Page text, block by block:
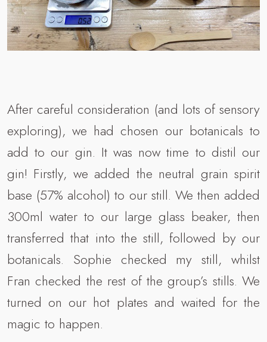
After careful consideration (and lots of sensory
exploring), we had chosen our botanicals to
add to our gin. It was now time to distil our
gin! Firstly, we added the neutral grain spirit
base (57% alcohol) to our still. We then added
300ml water to our large glass beaker, then
transferred that into the still, followed by our
botanicals. Sophie checked my still, whilst
Fran checked the rest of the group’s stills. We
turned on our hot plates and waited for the
magic to happen.